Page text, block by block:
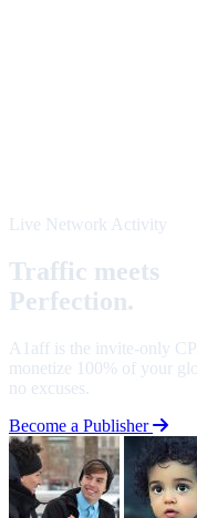
Live Network Activity
Traffic meets
Perfection.
A1aff is the invite-only
monetize 100% of your
no excuses.
Become a Publisher